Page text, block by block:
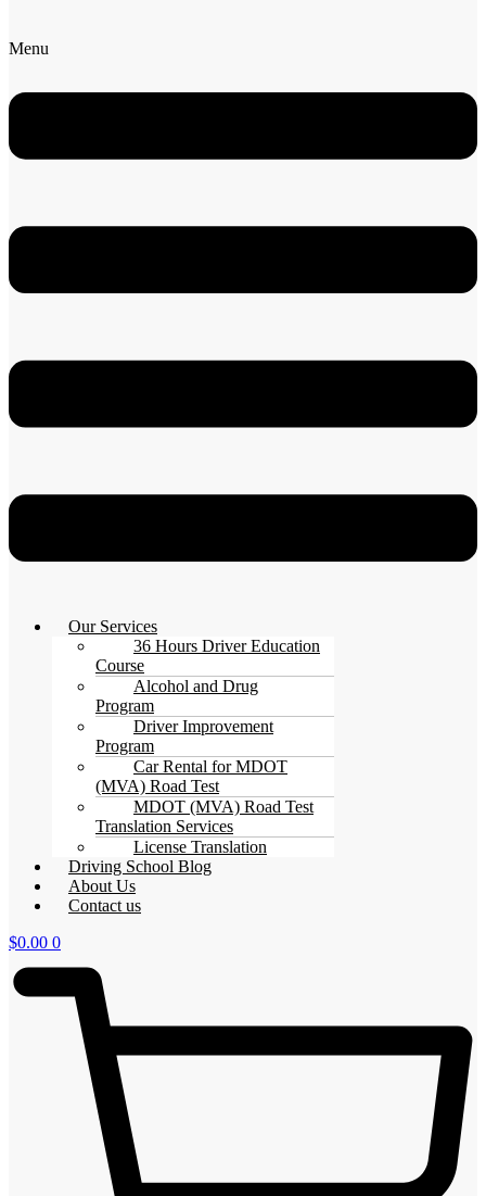
Menu
Our Services
36 Hours Driver Education
Course
Alcohol and Drug
Program
Driver Improvement
Program
Car Rental for MDOT
(MVA) Road Test
MDOT (MVA) Road Test
Translation Services
License Translation
Driving School Blog
About Us
Contact us
$0.00 0